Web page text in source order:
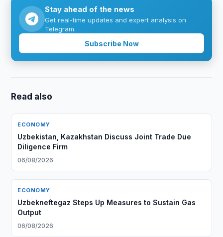
Stay ahead of the news
Get real-time updates and expert analysis on
Telegram.
Subscribe Now
Read also
ECONOMY
Uzbekistan, Kazakhstan Discuss Joint Trade Due
Diligence Firm
06/08/2026
ECONOMY
Uzbekneftegaz Steps Up Measures to Sustain Gas
Output
06/08/2026